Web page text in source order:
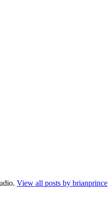
View all posts by brianprince